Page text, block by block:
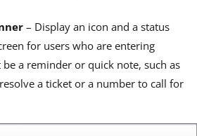
– Display an icon and a status
for users who are entering
a reminder or quick note, such as
a ticket or a number to call for